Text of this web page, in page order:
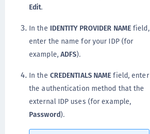
Edit.
In the IDENTITY PROVIDER NAMEfield,
enter the name for your IDP (for
example, ADFS).
In the CREDENTIALS NAME field, enter
the authentication method that the
external IDP uses (for example,
Password).